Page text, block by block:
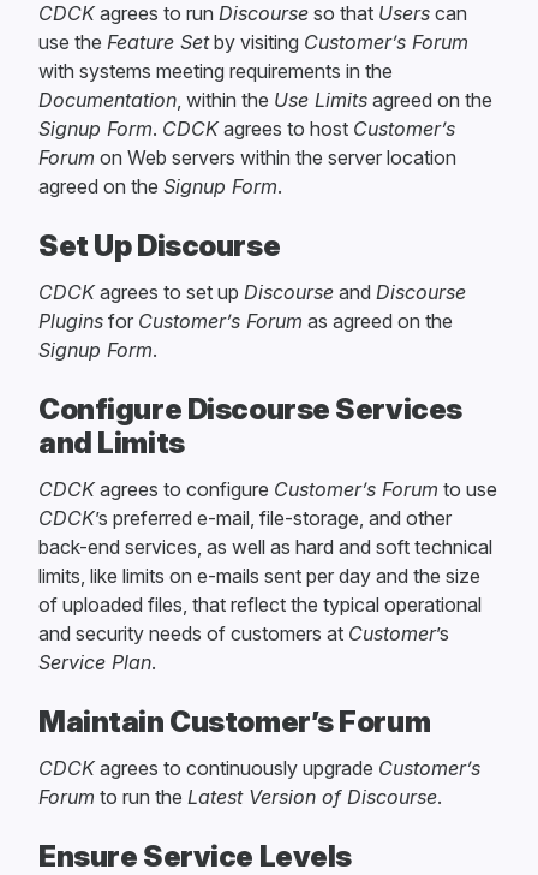
CDCKagrees to run Discourse so that Users can
use the Feature Setby visiting Customer’s Forum
with systems meeting requirements in the
Documentation, within the Use Limits agreed on the
Signup Form. CDCKagrees to host Customer’s
Forum on Web servers within the server location
agreed on the Signup Form.
Set Up Discourse
CDCKagrees to set up Discourse and Discourse
Plugins for Customer’s Forum as agreed on the
Signup Form.
Configure Discourse Services
and Limits
CDCKagrees to configure Customer’s Forum to use
CDCK’s preferred e-mail, file-storage, and other
back-end services, as well as hard and soft technical
limits, like limits on e-mails sent per day and the size
of uploaded files, that reflect the typical operational
and security needs of customers at Customer’s
Service Plan.
Maintain Customer’s Forum
CDCKagrees to continuously upgrade Customer’s
Forum to run the Latest Version of Discourse.
Ensure Service Levels